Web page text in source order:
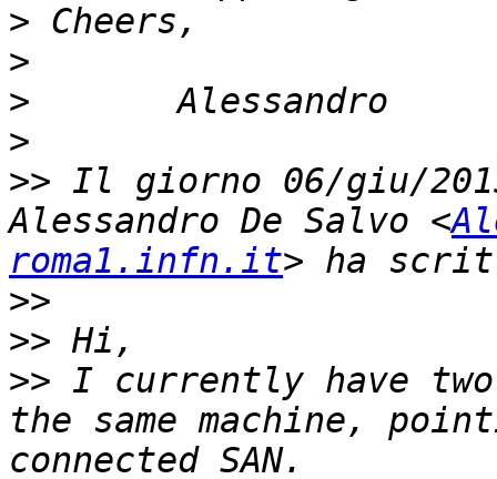
>
>
>
>
>> Il giorno 06/giu/
Alessandro De Salvo <
roma1.infn.it
>>
>>
>> I currently have
the same machine,